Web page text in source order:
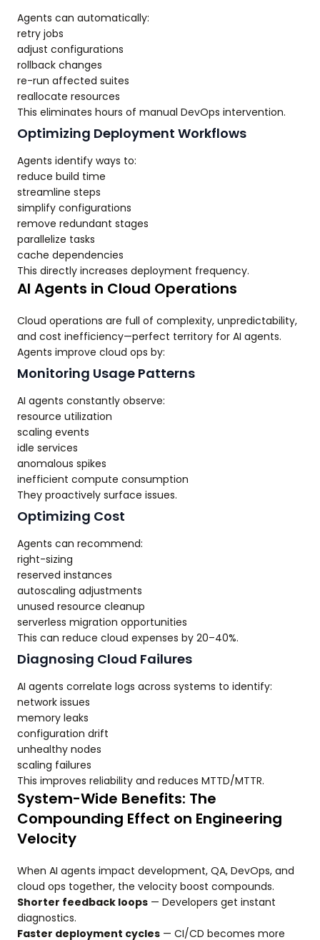
Agents can automatically:
retry jobs
adjust configurations
rollback changes
re-run affected suites
reallocate resources
This eliminates hours of manual DevOps intervention.
Optimizing Deployment Workflows
Agents identify ways to:
reduce build time
streamline steps
simplify configurations
remove redundant stages
parallelize tasks
cache dependencies
This directly increases deployment frequency.
AI Agents in Cloud Operations
Cloud operations are full of complexity, unpredictability,
and cost inefficiency—perfect territory for AI agents.
Agents improve cloud ops by:
Monitoring Usage Patterns
AI agents constantly observe:
resource utilization
scaling events
idle services
anomalous spikes
inefficient compute consumption
They proactively surface issues.
Optimizing Cost
Agents can recommend:
right-sizing
reserved instances
autoscaling adjustments
unused resource cleanup
serverless migration opportunities
This can reduce cloud expenses by 20–40%.
Diagnosing Cloud Failures
AI agents correlate logs across systems to identify:
network issues
memory leaks
configuration drift
unhealthy nodes
scaling failures
This improves reliability and reduces MTTD/MTTR.
System-Wide Benefits: The
Compounding Effect on Engineering
Velocity
When AI agents impact development, QA, DevOps, and
cloud ops together, the velocity boost compounds.
Shorter feedback loops — Developers get instant
diagnostics.
Faster deployment cycles — CI/CD becomes more